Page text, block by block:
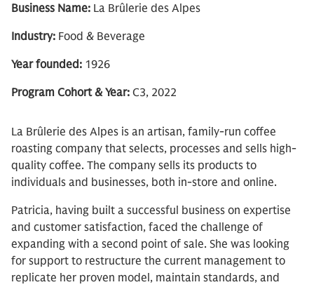
Business Name: La Brûlerie des Alpes
Industry: Food & Beverage
Year founded: 1926
Program Cohort & Year: C3, 2022
La Brûlerie des Alpes is an artisan, family-run coffee
roasting company that selects, processes and sells high-
quality coffee. The company sells its products to
individuals and businesses, both in-store and online.
Patricia, having built a successful business on expertise
and customer satisfaction, faced the challenge of
expanding with a second point of sale. She was looking
for support to restructure the current management to
replicate her proven model, maintain standards, and